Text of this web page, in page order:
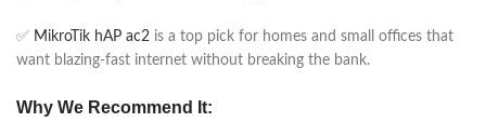
✅ MikroTik hAP ac2 is a top pick for homes and small offices that
want blazing-fast internet without breaking the bank.
Why We Recommend It: